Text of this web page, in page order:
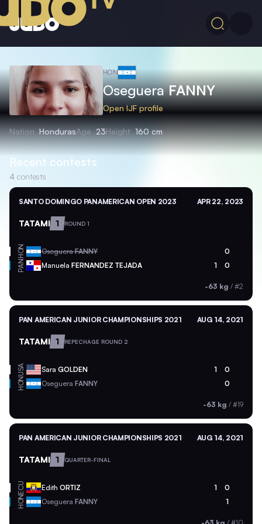
HON
OsegueraFANNY
Open IJF profile
Nation HondurasAge 23Height 160 cm
Recent contests
4 contests
SANTO DOMINGO PANAMERICAN OPEN 2023 APR 22, 2023
TATAMI 1 ROUND 1
HON OsegueraFANNY 0
PAN Manuela FERNANDEZ TEJADA 1 0
-63 kg / #2
PAN AMERICAN JUNIOR CHAMPIONSHIPS 2021 AUG 14, 2021
TATAMI 1 REPECHAGE ROUND 2
USA Sara GOLDEN 1 0
HON Oseguera FANNY 0
-63 kg / #19
PAN AMERICAN JUNIOR CHAMPIONSHIPS 2021 AUG 14, 2021
TATAMI 1 QUARTER-FINAL
ECU Edith ORTIZ 1 0
HON Oseguera FANNY 1